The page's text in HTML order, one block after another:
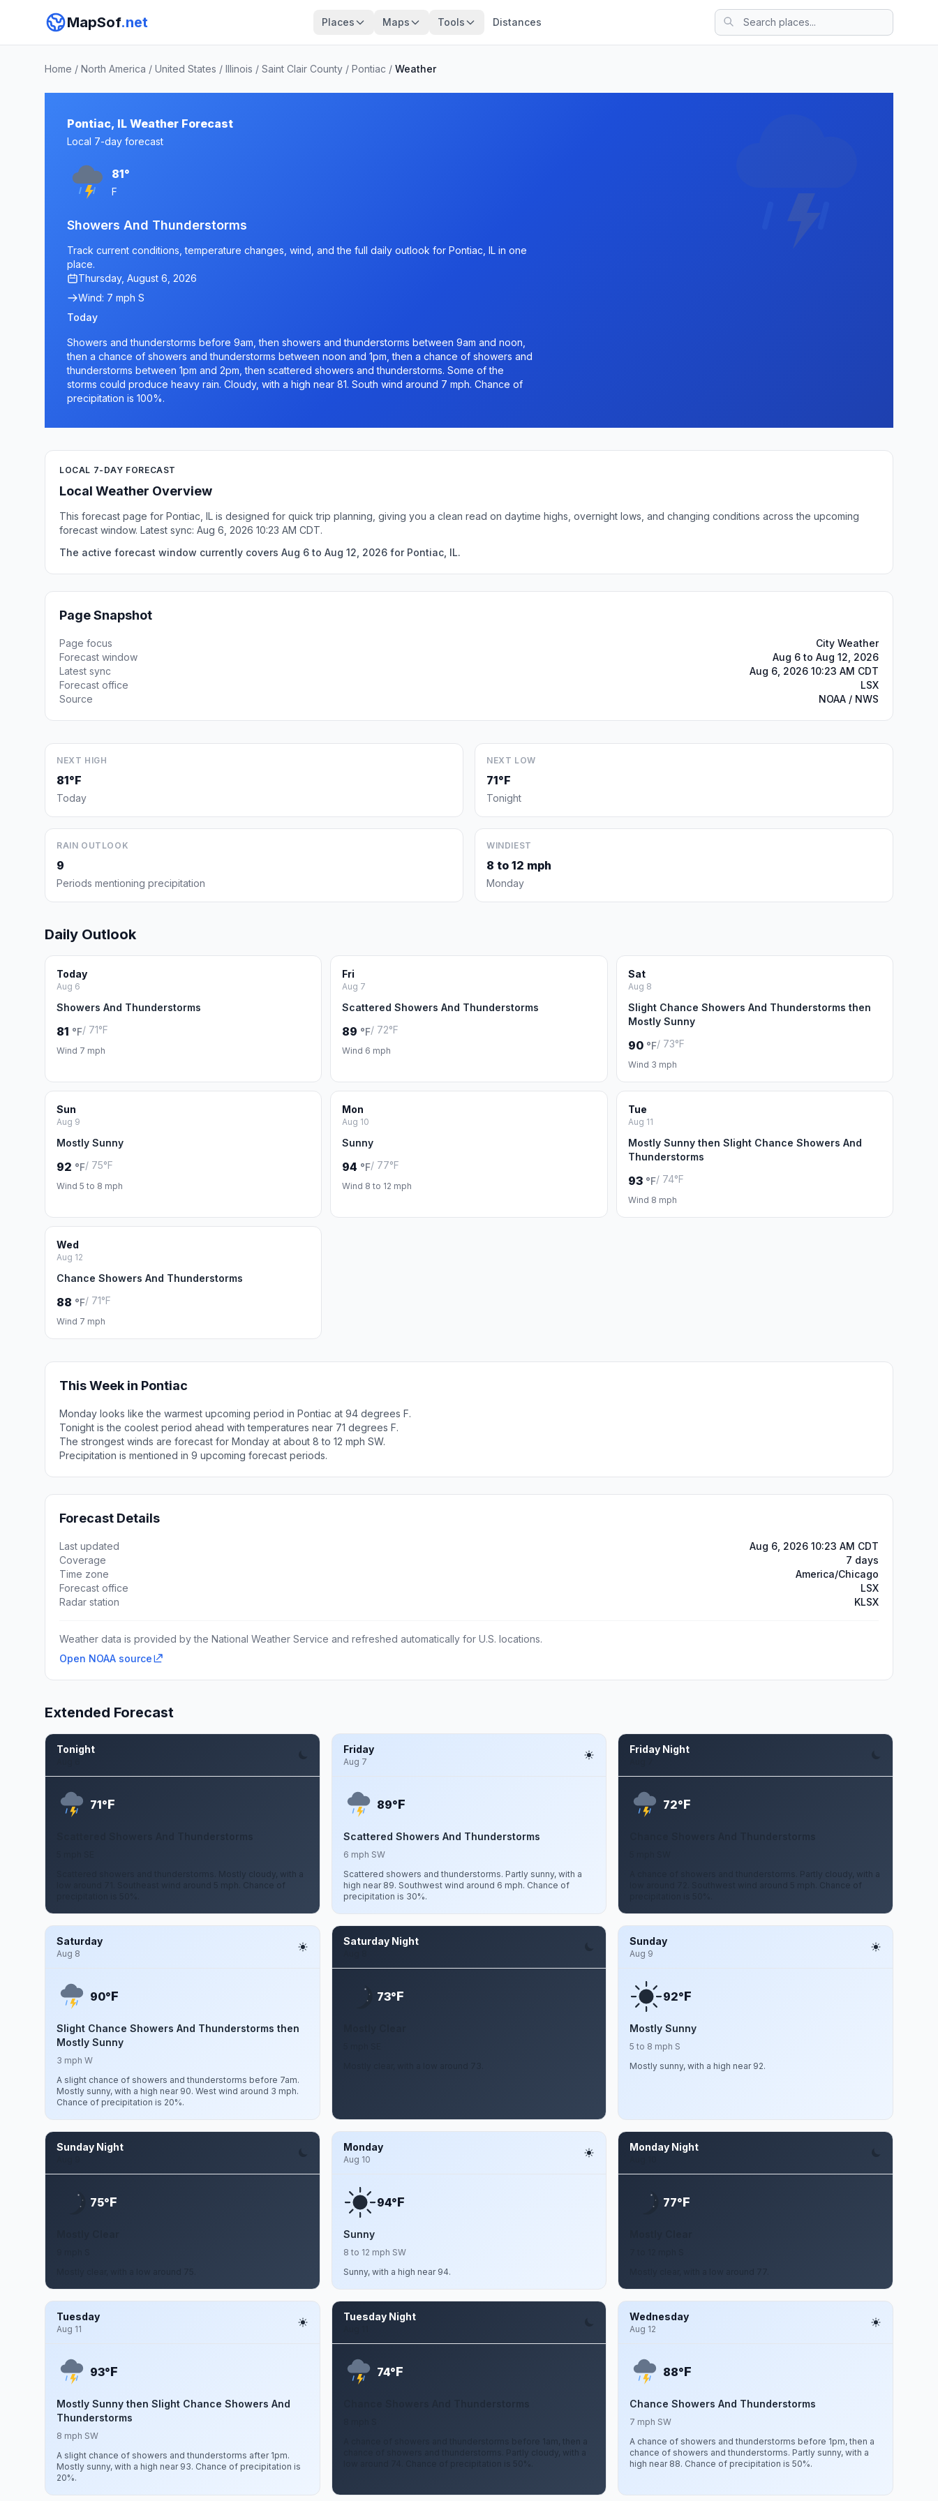
MapSof.net Places Maps Tools Distances
Home / North America / United States / Illinois / Saint Clair County / Pontiac / Weather
Pontiac, IL Weather Forecast
Local 7-day forecast
81°
F
Showers And Thunderstorms
Track current conditions, temperature changes, wind, and the full daily outlook for Pontiac, IL in one
place.
Thursday, August 6, 2026
Wind: 7 mph S
Today
Showers and thunderstorms before 9am, then showers and thunderstorms between 9am and noon,
then a chance of showers and thunderstorms between noon and 1pm, then a chance of showers and
thunderstorms between 1pm and 2pm, then scattered showers and thunderstorms. Some of the
storms could produce heavy rain. Cloudy, with a high near 81. South wind around 7 mph. Chance of
precipitation is 100%.
LOCAL 7-DAY FORECAST
Local Weather Overview
This forecast page for Pontiac, IL is designed for quick trip planning, giving you a clean read on daytime highs, overnight lows, and changing conditions across the upcoming
forecast window. Latest sync: Aug 6, 2026 10:23 AM CDT.
The active forecast window currently covers Aug 6 to Aug 12, 2026 for Pontiac, IL.
Page Snapshot
Page focus
City Weather
Forecast window
Aug 6 to Aug 12, 2026
Latest sync
Aug 6, 2026 10:23 AM CDT
Forecast office
LSX
Source
NOAA / NWS
NEXT HIGH
81°F
Today
NEXT LOW
71°F
Tonight
RAIN OUTLOOK
9
Periods mentioning precipitation
WINDIEST
8 to 12 mph
Monday
Daily Outlook
Today
Aug 6
Showers And Thunderstorms
81 °F/ 71°F
Wind 7 mph
Fri
Aug 7
Scattered Showers And Thunderstorms
89 °F/ 72°F
Wind 6 mph
Sat
Aug 8
Slight Chance Showers And Thunderstorms then
Mostly Sunny
90 °F/ 73°F
Wind 3 mph
Sun
Aug 9
Mostly Sunny
92 °F/ 75°F
Wind 5 to 8 mph
Mon
Aug 10
Sunny
94 °F/ 77°F
Wind 8 to 12 mph
Tue
Aug 11
Mostly Sunny then Slight Chance Showers And
Thunderstorms
93 °F/ 74°F
Wind 8 mph
Wed
Aug 12
Chance Showers And Thunderstorms
88 °F/ 71°F
Wind 7 mph
This Week in Pontiac
Monday looks like the warmest upcoming period in Pontiac at 94 degrees F.
Tonight is the coolest period ahead with temperatures near 71 degrees F.
The strongest winds are forecast for Monday at about 8 to 12 mph SW.
Precipitation is mentioned in 9 upcoming forecast periods.
Forecast Details
Last updated
Aug 6, 2026 10:23 AM CDT
Coverage
7 days
Time zone
America/Chicago
Forecast office
LSX
Radar station
KLSX
Weather data is provided by the National Weather Service and refreshed automatically for U.S. locations.
Open NOAA source
Extended Forecast
Tonight
71°F
Scattered showers and thunderstorms. Mostly cloudy, with a
low around 71. Southeast wind around 5 mph. Chance of
Friday
Aug 7
89°F
Scattered Showers And Thunderstorms
6 mph SW
Scattered showers and thunderstorms. Partly sunny, with a
high near 89. Southwest wind around 6 mph. Chance of
precipitation is 30%.
Friday Night
72°F
A chance of showers and thunderstorms. Partly cloudy, with a
low around 72. Southwest wind around 5 mph. Chance of
Saturday
Aug 8
90°F
Slight Chance Showers And Thunderstorms then
Mostly Sunny
3 mph W
A slight chance of showers and thunderstorms before 7am.
Mostly sunny, with a high near 90. West wind around 3 mph.
Chance of precipitation is 20%.
Saturday Night
73°F
Sunday
Aug 9
92°F
Mostly Sunny
5 to 8 mph S
Mostly sunny, with a high near 92.
Sunday Night
75°F
Monday
Aug 10
94°F
Sunny
8 to 12 mph SW
Sunny, with a high near 94.
Monday Night
77°F
Tuesday
Aug 11
93°F
Mostly Sunny then Slight Chance Showers And
Thunderstorms
8 mph SW
A slight chance of showers and thunderstorms after 1pm.
Mostly sunny, with a high near 93. Chance of precipitation is
20%.
Tuesday Night
74°F
A chance of showers and thunderstorms before 1am, then a
chance of showers and thunderstorms. Partly cloudy, with a
low around 74. Chance of precipitation is 50%.
Wednesday
Aug 12
88°F
Chance Showers And Thunderstorms
7 mph SW
A chance of showers and thunderstorms before 1pm, then a
chance of showers and thunderstorms. Partly sunny, with a
high near 88. Chance of precipitation is 50%.